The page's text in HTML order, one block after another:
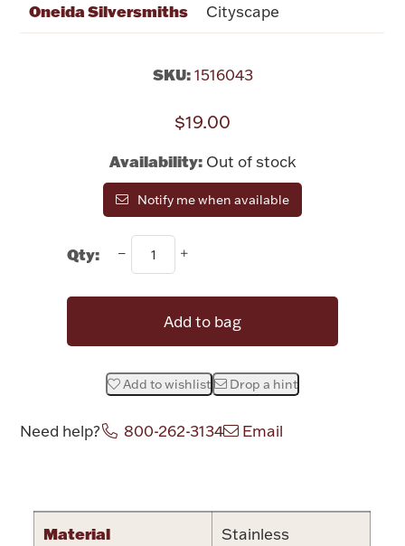
Drinkware
Vases & Cachepots
Bowls, Centerpieces & Trays
Fashion Jewelry
Jewelry
Silver Bullion
Oneida Silversmiths Cityscape
SKU: 1516043
$19.00
Availability: Out of stock
Notify me when available
Qty:
Add to bag
Add to wishlist Drop a hint
Need help? 800-262-3134 Email
Material Stainless